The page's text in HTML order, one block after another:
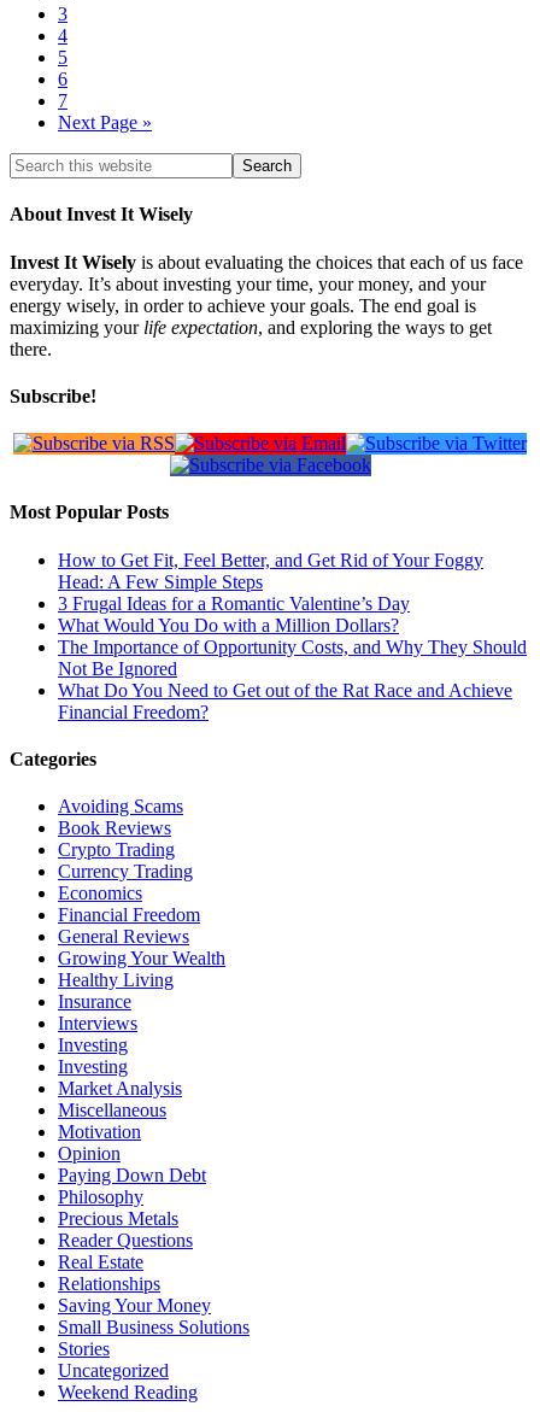
3
4
5
6
7
Next Page »
About Invest It Wisely
Invest It Wisely is about evaluating the choices that each of us face
everyday. It’s about investing your time, your money, and your
energy wisely, in order to achieve your goals. The end goal is
maximizing your life expectation, and exploring the ways to get
there.
Subscribe!
Most Popular Posts
How to Get Fit, Feel Better, and Get Rid of Your Foggy
Head: A Few Simple Steps
3 Frugal Ideas for a Romantic Valentine’s Day
What Would You Do with a Million Dollars?
The Importance of Opportunity Costs, and Why They Should
Not Be Ignored
What Do You Need to Get out of the Rat Race and Achieve
Financial Freedom?
Categories
Avoiding Scams
Book Reviews
Crypto Trading
Currency Trading
Economics
Financial Freedom
General Reviews
Growing Your Wealth
Healthy Living
Insurance
Interviews
Investing
Investing
Market Analysis
Miscellaneous
Motivation
Opinion
Paying Down Debt
Philosophy
Precious Metals
Reader Questions
Real Estate
Relationships
Saving Your Money
Small Business Solutions
Stories
Uncategorized
Weekend Reading